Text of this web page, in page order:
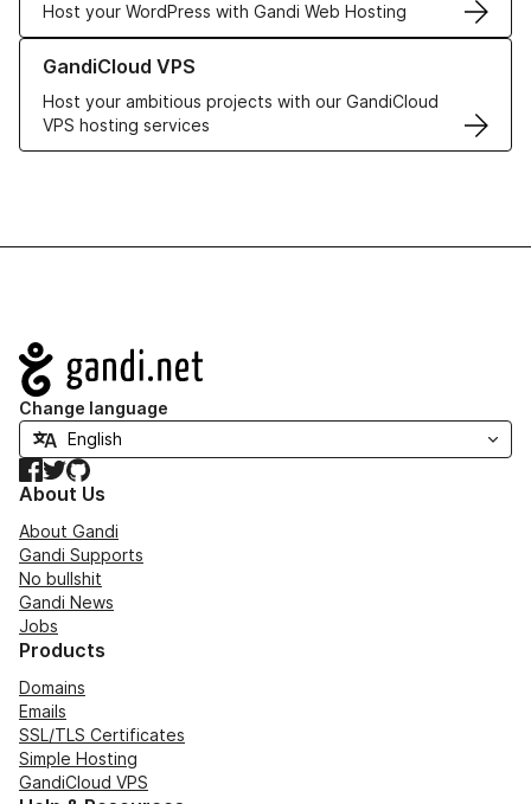
Host your WordPress with Gandi Web Hosting
GandiCloud VPS
Host your ambitious projects with our GandiCloud
VPS hosting services
Learn more about GandiCloud VPS
Navigation
Change language
Facebook
TwitterGitHub
About Us
About Gandi
Gandi Supports
No bullshit
Gandi News
Jobs
Products
Domains
Emails
SSL/TLS Certificates
Simple Hosting
GandiCloud VPS